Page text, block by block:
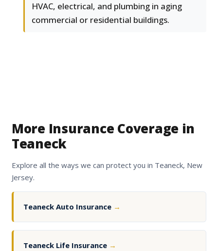
HVAC, electrical, and plumbing in aging
commercial or residential buildings.
More Insurance Coverage in
Teaneck
Explore all the ways we can protect you in Teaneck, New
Jersey.
Teaneck Auto Insurance →
Teaneck Life Insurance →